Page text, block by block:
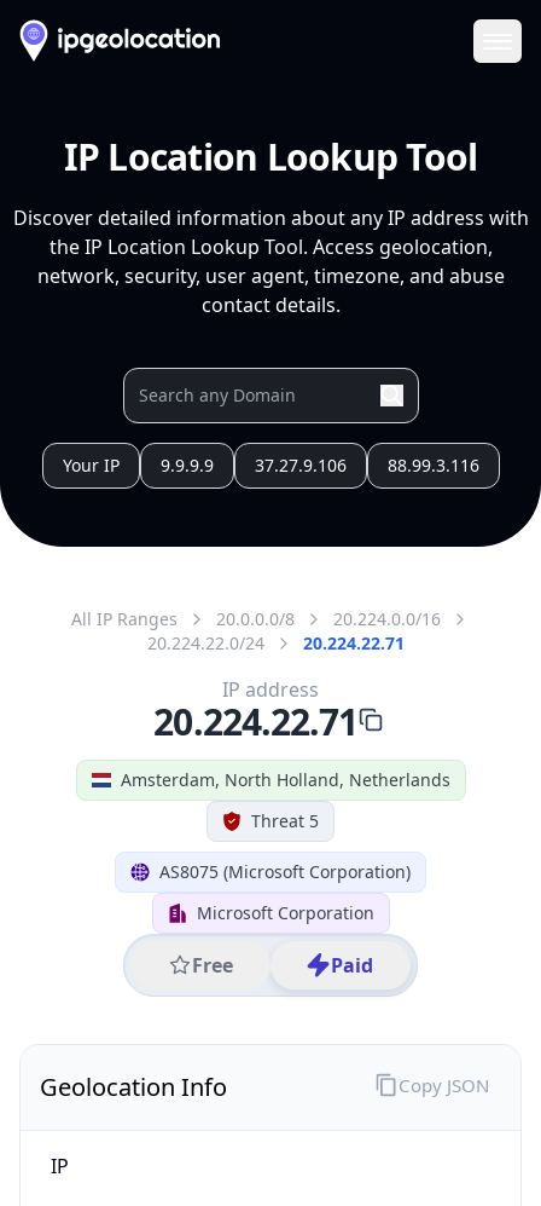
IP Location Lookup Tool
Discover detailed information about any IP address with
the IP Location Lookup Tool. Access geolocation,
network, security, user agent, timezone, and abuse
contact details.
Your IP 9.9.9.9 37.27.9.106 88.99.3.116
All IP Ranges 20.0.0.0/8
20.224.0.0/16
20.224.22.0/24
20.224.22.71
Amsterdam, North Holland, Netherlands
Threat 5
AS8075 (Microsoft Corporation)
Microsoft Corporation
Free Paid
IP address
20.224.22.71
Geolocation Info
IP
Copy JSON